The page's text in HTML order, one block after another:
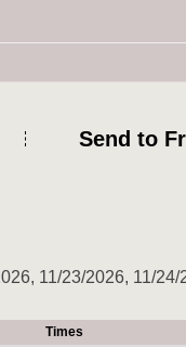
Send to
11/23/2026, 11/
Times